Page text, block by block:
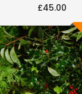
£45.00